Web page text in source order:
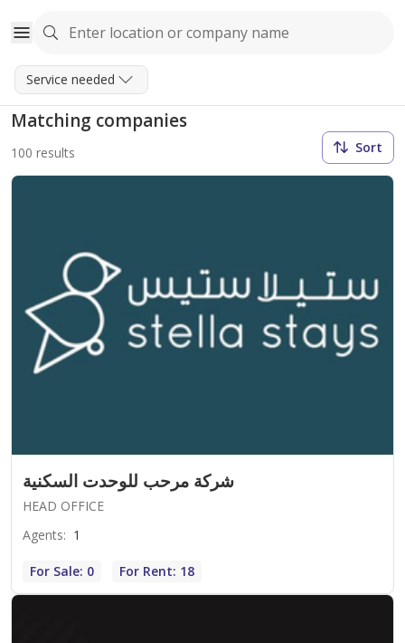
Service needed
Matching companies
100 results Sort
شركة مرحب للوحدت السكنية
HEAD OFFICE
Agents: 1
For Sale: 0 For Rent: 18